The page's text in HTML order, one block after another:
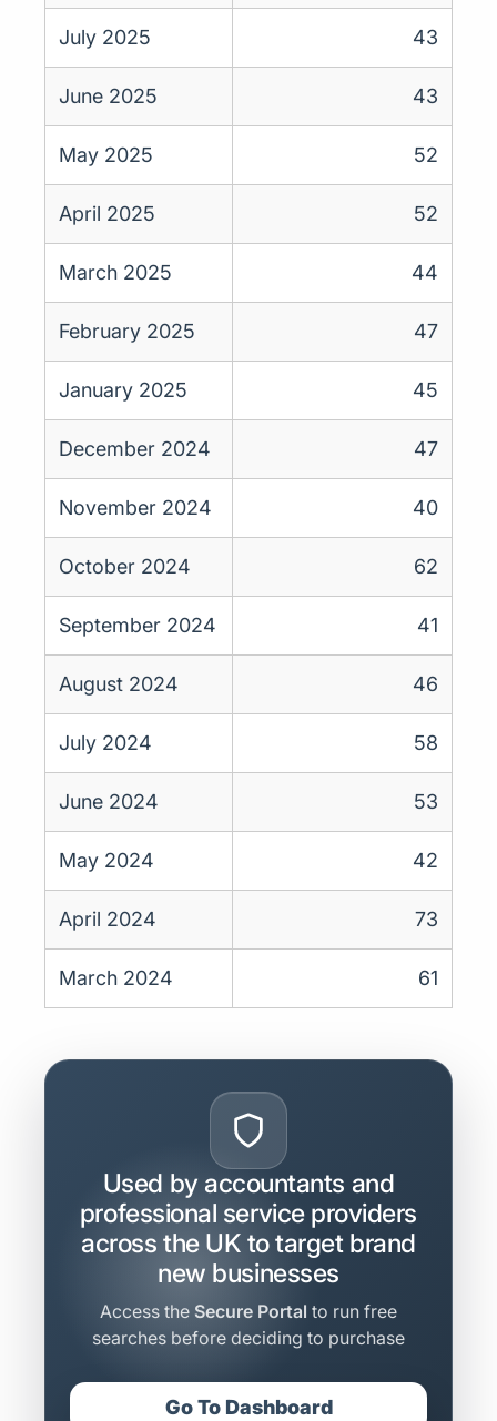
July 2025 43
June 2025 43
May 2025 52
April 2025 52
March 2025 44
February 2025 47
January 2025 45
December 2024 47
November 2024 40
October 2024 62
September 2024 41
August 2024 46
July 2024 58
June 2024 53
May 2024 42
April 2024 73
March 2024 61
Used by accountants and
professional service providers
across the UK to target brand
new businesses
Access the Secure Portal to run free
searches before deciding to purchase
Go To Dashboard